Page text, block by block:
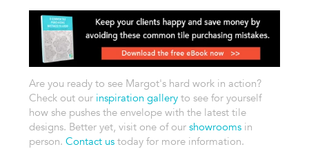
Are you ready to see Margot's hard work in action?
Check out our inspiration galleryto see for yourself
how she pushes the envelope with the latest tile
designs. Better yet, visit one of our showroomsin
person. Contact ustoday for more information.